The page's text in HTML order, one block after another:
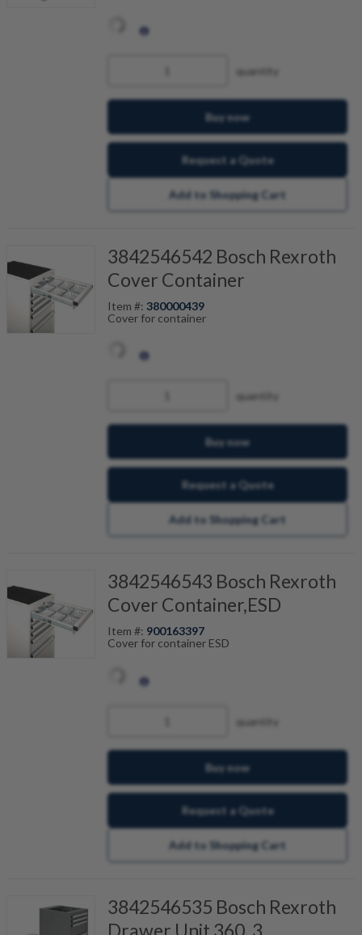
quantity
Buy now
Request a Quote
Add to Shopping Cart
3842546542 Bosch Rexroth
Cover Container
Item #: 380000439
Cover for container
quantity
Buy now
Request a Quote
Add to Shopping Cart
3842546543 Bosch Rexroth
Cover Container,ESD
Item #: 900163397
Cover for container ESD
quantity
Buy now
Request a Quote
Add to Shopping Cart
3842546535 Bosch Rexroth
Drawer Unit 360_3